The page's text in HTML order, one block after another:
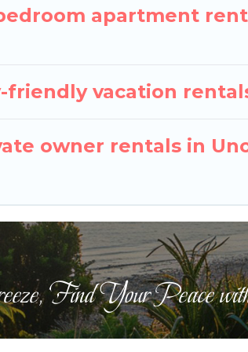
apartment
friendly vacation
owner rentals in
Find Your Peace